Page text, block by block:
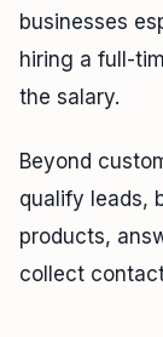
businesses
hiring a full-
the salary.
Beyond
qualify leads,
products,
collect